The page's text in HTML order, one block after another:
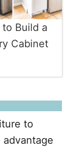
to Build a
Cabinet
to